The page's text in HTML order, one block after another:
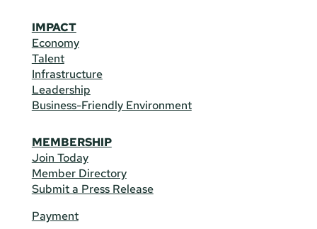
IMPACT
Economy
Talent
Infrastructure
Leadership
Business-Friendly Environment
MEMBERSHIP
Join Today
Member Directory
Submit a Press Release
Payment